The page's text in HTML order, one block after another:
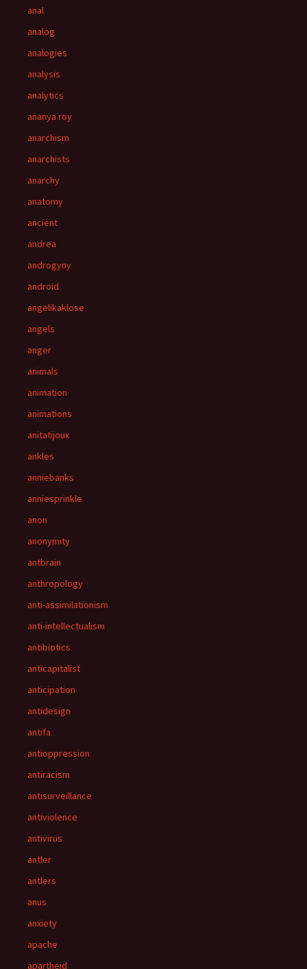
anal
analog
analogies
analysis
analytics
ananya roy
anarchism
anarchists
anarchy
anatomy
ancient
andrea
androgyny
android
angelikaklose
angels
anger
animals
animation
animations
anitatijoux
ankles
anniebanks
anniesprinkle
anon
anonymity
antbrain
anthropology
anti-assimilationism
anti-intellectualism
antibiotics
anticapitalist
anticipation
antidesign
antifa
antioppression
antiracism
antisurveillance
antiviolence
antivirus
antler
antlers
anus
anxiety
apache
apartheid